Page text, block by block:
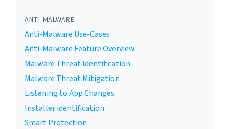
ANTI-MALWARE
Anti-Malware Use-Cases
Anti-Malware Feature Overview
Malware Threat Identification
Malware Threat Mitigation
Listening to App Changes
Installer identification
Smart Protection